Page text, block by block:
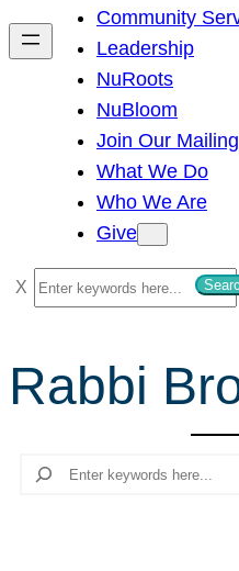
h
Community
Leadership
NuRoots
NuBloom
Join Our
What We Do
Who We Are
Give
S
e
r
c
Rabbi
Search